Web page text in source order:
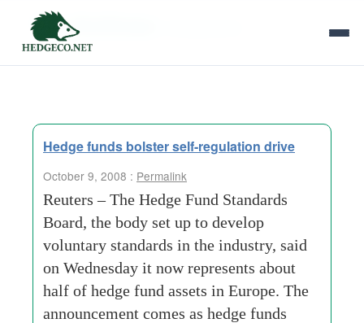
Tag Archives:
Hedge funds bolster self-regulation drive
October 9, 2008 : Permalink
Reuters – The Hedge Fund Standards
Board, the body set up to develop
voluntary standards in the industry, said
on Wednesday it now represents about
half of hedge fund assets in Europe. The
announcement comes as hedge funds